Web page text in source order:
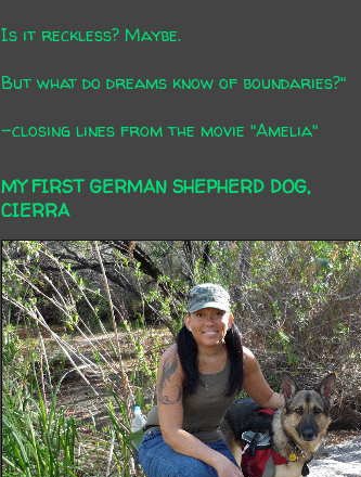
Is it reckless? Maybe.
But what do dreams know of boundaries?"
-closing lines from the movie "Amelia"
MY FIRST GERMAN SHEPHERD DOG,
CIERRA